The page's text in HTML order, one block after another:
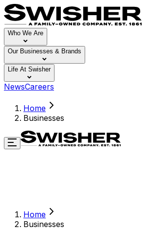
Who We Are
Our Businesses & Brands
Life At Swisher
NewsCareers
Home
Businesses
Home
Businesses